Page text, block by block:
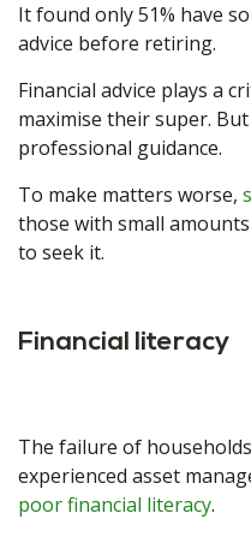
It found only 51% have
advice before retiring.
Financial advice plays a
maximise their super.
professional guidance.
To make matters worse,
those with small
to seek it.
Financial literacy
The failure of
experienced asset
poor financial literacy.